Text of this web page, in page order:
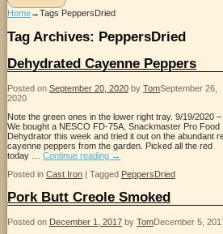
Home→Tags PeppersDried
Tag Archives: PeppersDried
Dehydrated Cayenne Peppers
Posted on September 20, 2020 by TomSeptember 26,
2020
Note the green ones in the lower right tray. 9/19/2020 –
We bought a NESCO FD-75A, Snackmaster Pro Food
Dehydrator this week and tried it out on the abundant
cayenne peppers from the garden. Picked all the red
today … Continue reading →
Posted in Cast Iron | Tagged PeppersDried
Pork Butt Creole Smoked
Posted on December 1, 2017 by TomDecember 5,